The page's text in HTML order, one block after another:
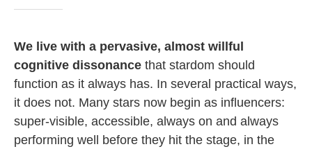
We live with a pervasive, almost willful
cognitive dissonance that stardom should
function as it always has. In several practical ways,
it does not. Many stars now begin as influencers:
super-visible, accessible, always on and always
performing well before they hit the stage, in the